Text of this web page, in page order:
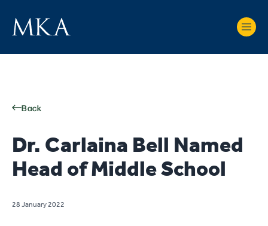
Back
Dr. Carlaina Bell Named
Head of Middle School
28 January 2022